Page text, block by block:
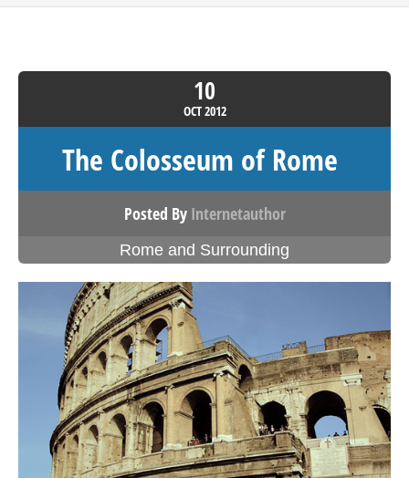
10
OCT2012
The Colosseum of Rome
Posted By Internetauthor
Rome and Surrounding